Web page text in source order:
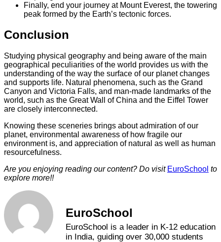
Finally, end your journey at Mount Everest, the towering
peak formed by the Earth’s tectonic forces.
Conclusion
Studying physical geography and being aware of the main
geographical peculiarities of the world provides us with the
understanding of the way the surface of our planet changes
and supports life. Natural phenomena, such as the Grand
Canyon and Victoria Falls, and man-made landmarks of the
world, such as the Great Wall of China and the Eiffel Tower
are closely interconnected.
Knowing these sceneries brings about admiration of our
planet, environmental awareness of how fragile our
environment is, and appreciation of natural as well as human
resourcefulness.
Are you enjoying reading our content? Do visit EuroSchool to
explore more!!
EuroSchool
EuroSchool is a leader in K-12 education
in India, guiding over 30,000 students